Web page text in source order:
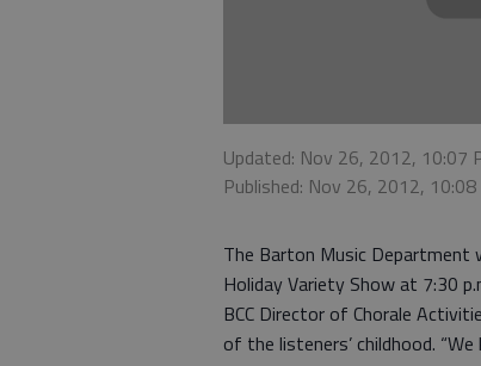
Updated: Nov 26, 2012, 10:07
Published: Nov 26, 2012, 10:08
The Barton Music Department
Holiday Variety Show at 7:30
BCC Director of Chorale
of the listeners’ childhood.